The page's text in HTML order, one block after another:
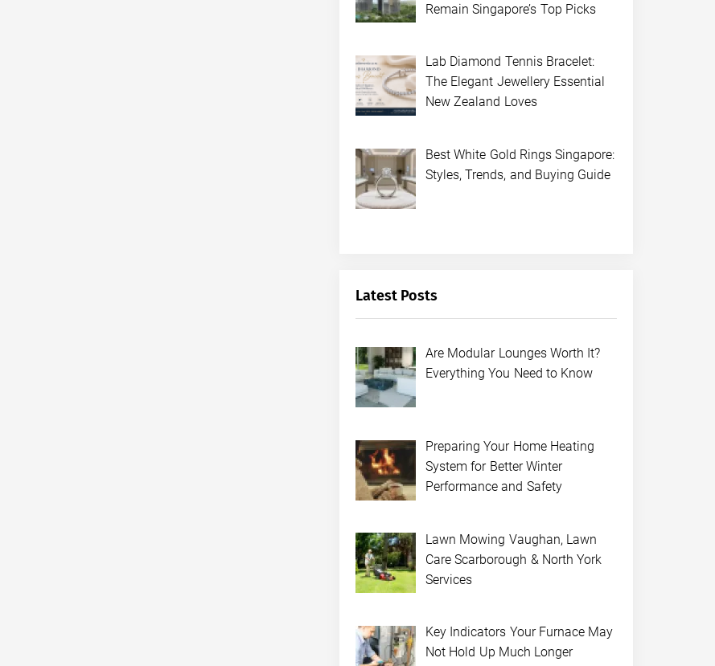
Remain Singapore’s Top Picks
Lab Diamond Tennis Bracelet:
The Elegant Jewellery Essential
New Zealand Loves
Best White Gold Rings Singapore:
Styles, Trends, and Buying Guide
Latest Posts
Are Modular Lounges Worth It?
Everything You Need to Know
Preparing Your Home Heating
System for Better Winter
Performance and Safety
Lawn Mowing Vaughan, Lawn
Care Scarborough & North York
Services
Key Indicators Your Furnace May
Not Hold Up Much Longer